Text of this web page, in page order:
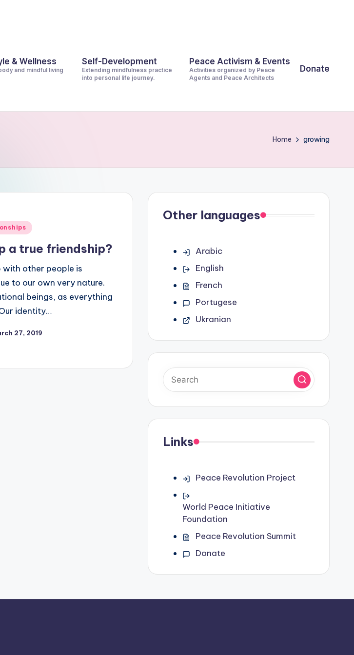
& Wellness
and mindful living
Self-Development
Extending mindfulness practice
into personal life journey.
Peace Activism & Events
Activities organized by Peace
Agents and Peace Architects
Donate
Home growing
a true friendship?
other people is
to our own very nature.
beings, as everything
identity…
27, 2019
Other languages
Arabic
English
French
Portugese
Ukranian
Links
Peace Revolution Project
World Peace Initiative
Foundation
Peace Revolution Summit
Donate